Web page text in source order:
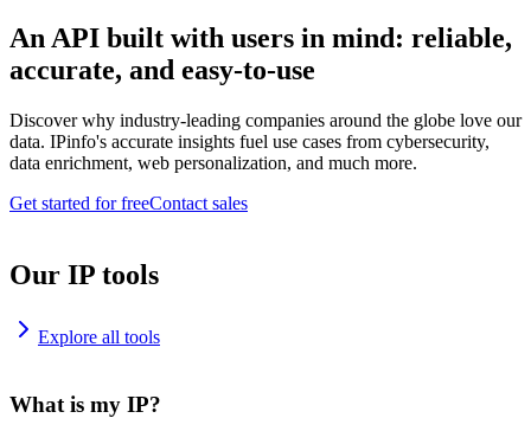
An API built with users in mind: reliable,
accurate, and easy-to-use
Discover why industry-leading companies around the globe love our
data. IPinfo's accurate insights fuel use cases from cybersecurity,
data enrichment, web personalization, and much more.
Get started for freeContact sales
Our IP tools
Explore all tools
What is my IP?